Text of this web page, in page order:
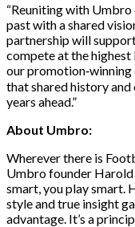
“Reuniting with
past with a shared
partnership will
compete at the
our
that shared history
years ahead.”
About Umbro:
Wherever there is
Umbro founder
smart, you play smart.
style and true insight
advantage. It’s a